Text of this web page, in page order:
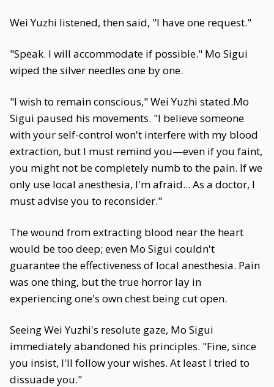
Wei Yuzhi listened, then said, "I have one request."
"Speak. I will accommodate if possible." Mo Sigui
wiped the silver needles one by one.
"I wish to remain conscious," Wei Yuzhi stated.Mo
Sigui paused his movements. "I believe someone
with your self-control won't interfere with my blood
extraction, but I must remind you—even if you faint,
you might not be completely numb to the pain. If we
only use local anesthesia, I'm afraid... As a doctor, I
must advise you to reconsider."
The wound from extracting blood near the heart
would be too deep; even Mo Sigui couldn't
guarantee the effectiveness of local anesthesia. Pain
was one thing, but the true horror lay in
experiencing one's own chest being cut open.
Seeing Wei Yuzhi's resolute gaze, Mo Sigui
immediately abandoned his principles. "Fine, since
you insist, I'll follow your wishes. At least I tried to
dissuade you."